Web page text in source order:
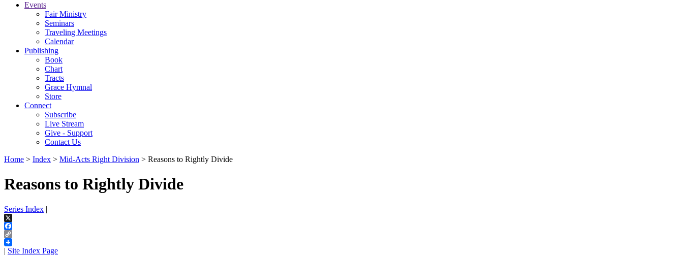
Events
Fair Ministry
Seminars
Traveling Meetings
Calendar
Publishing
Book
Chart
Tracts
Grace Hymnal
Store
Connect
Subscribe
Live Stream
Give - Support
Contact Us
Home > Index > Mid-Acts Right Division > Reasons to Rightly Divide
Reasons to Rightly Divide
Series Index |
X
Facebook
Copy
Link
| Site Index Page